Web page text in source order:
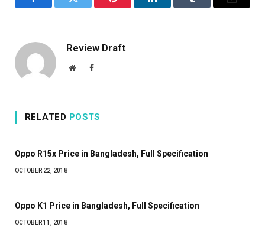
FacebookTwitter Pinterest LinkedInTumblr Email
Review Draft
WebsiteFacebook
RELATED POSTS
Oppo R15x Price in Bangladesh, Full Specification
OCTOBER 22, 2018
Oppo K1 Price in Bangladesh, Full Specification
OCTOBER 11, 2018